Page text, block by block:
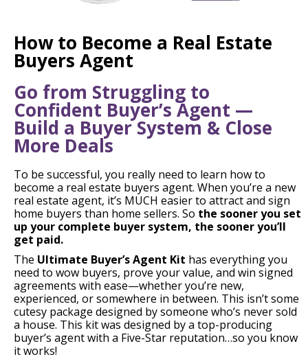
How to Become a Real Estate
Buyers Agent
Go from Struggling to
Confident Buyer’s Agent —
Build a Buyer System & Close
More Deals
To be successful, you really need to learn how to
become a real estate buyers agent. When you’re a new
real estate agent, it’s MUCH easier to attract and sign
home buyers than home sellers. So the sooner you set
up your complete buyer system, the sooner you’ll
get paid.
The Ultimate Buyer’s Agent Kit has everything you
need to wow buyers, prove your value, and win signed
agreements with ease—whether you’re new,
experienced, or somewhere in between. This isn’t some
cutesy package designed by someone who’s never sold
a house. This kit was designed by a top-producing
buyer’s agent with a Five-Star reputation…so you know
it works!